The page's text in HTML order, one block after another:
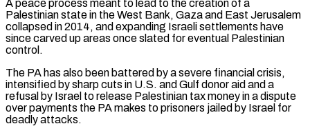
A peace process meant to lead to the creation of a
Palestinian state in the West Bank, Gaza and East Jerusalem
collapsed in 2014, and expanding Israeli settlements have
since carved up areas once slated for eventual Palestinian
control.
The PA has also been battered by a severe financial crisis,
intensified by sharp cuts in U.S. and Gulf donor aid and a
refusal by Israel to release Palestinian tax money in a dispute
over payments the PA makes to prisoners jailed by Israel for
deadly attacks.